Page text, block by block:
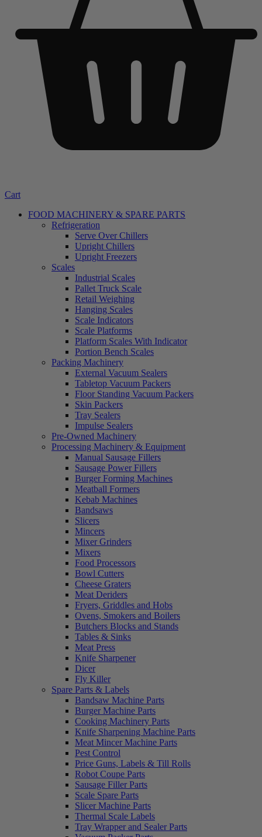
Cart
FOOD MACHINERY & SPARE PARTS
Refrigeration
Serve Over Chillers
Upright Chillers
Upright Freezers
Scales
Industrial Scales
Pallet Truck Scale
Retail Weighing
Hanging Scales
Scale Indicators
Scale Platforms
Platform Scales With Indicator
Portion Bench Scales
Packing Machinery
External Vacuum Sealers
Tabletop Vacuum Packers
Floor Standing Vacuum Packers
Skin Packers
Tray Sealers
Impulse Sealers
Pre-Owned Machinery
Processing Machinery & Equipment
Manual Sausage Fillers
Sausage Power Fillers
Burger Forming Machines
Meatball Formers
Kebab Machines
Bandsaws
Slicers
Mincers
Mixer Grinders
Mixers
Food Processors
Bowl Cutters
Cheese Graters
Meat Deriders
Fryers, Griddles and Hobs
Ovens, Smokers and Boilers
Butchers Blocks and Stands
Tables & Sinks
Meat Press
Knife Sharpener
Dicer
Fly Killer
Spare Parts & Labels
Bandsaw Machine Parts
Burger Machine Parts
Cooking Machinery Parts
Knife Sharpening Machine Parts
Meat Mincer Machine Parts
Pest Control
Price Guns, Labels & Till Rolls
Robot Coupe Parts
Sausage Filler Parts
Scale Spare Parts
Slicer Machine Parts
Thermal Scale Labels
Tray Wrapper and Sealer Parts